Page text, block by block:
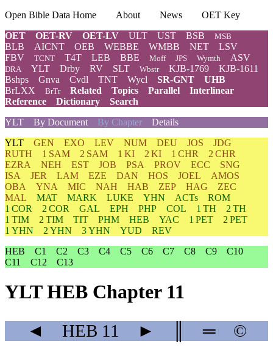
Open Bible Data Home About News
OET Key
OET
OET-RV OET-LV ULT UST BSB MSB
BLB AICNT OEB WEBBE WMBB NET
LSV
FBV
TCNT T4T LEB BBE Moff JPS Wymth ASV
DRA YLT Drby RV SLT Wbstr KJB-1769
KJB-1611
Bshps
Gnva Cvdl TNT Wycl SR-GNT
UHB
BrLXX
BrTr Related Topics Parallel
Interlinear
Reference
Dictionary
Search
YLT
By Document By Chapter Details
YLT GEN EXO LEV NUM DEU JOS
JDG
RUTH
1 SAM 2 SAM 1 KI 2 KI 1 CHR
2 CHR
EZRA
NEH EST JOB PSA PROV ECC
SNG
ISA
JER LAM EZE DAN HOS JOEL
AMOS
OBA
YNA MIC NAH HAB ZEP HAG
ZEC
MAL
MAT MARK LUKE YHN ACTs
ROM
1 COR
2 COR GAL EPH PHP COL 1 TH
2 TH
1 TIM
2 TIM TIT PHM HEB YAC 1 PET
2 PET
1 YHN
2 YHN 3 YHN YUD
REV
HEB
C1 C2 C3 C4 C5 C6 C7 C8 C9
C10
C11
C12 C13
YLT HEB Chapter 11
◄ HEB 11 ► ═ ©